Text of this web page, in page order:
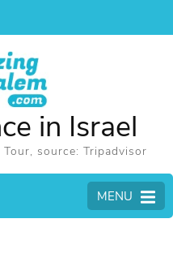
in Israel
source: Tripadvisor
MENU